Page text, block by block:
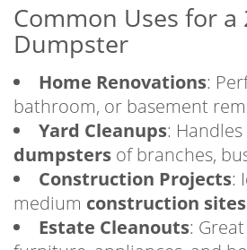
Common Uses for a
Dumpster
Home Renovations:
bathroom, or basement
Yard Cleanups: Handles
dumpsters of branches,
Construction Projects:
medium construction sites
Estate Cleanouts: